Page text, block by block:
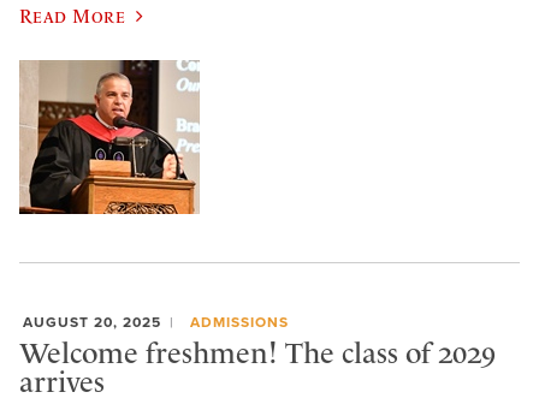
Read More
AUGUST 20, 2025 ADMISSIONS
Welcome freshmen! The class of 2029
arrives